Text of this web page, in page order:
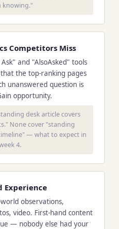
knowing."
Competitors Miss
and "AlsoAsked" tools
the top-ranking pages
unanswered question is
opportunity.
desk article covers
None cover "standing
— what to expect in
4.
Experience
observations,
video. First-hand content
— nobody else had your